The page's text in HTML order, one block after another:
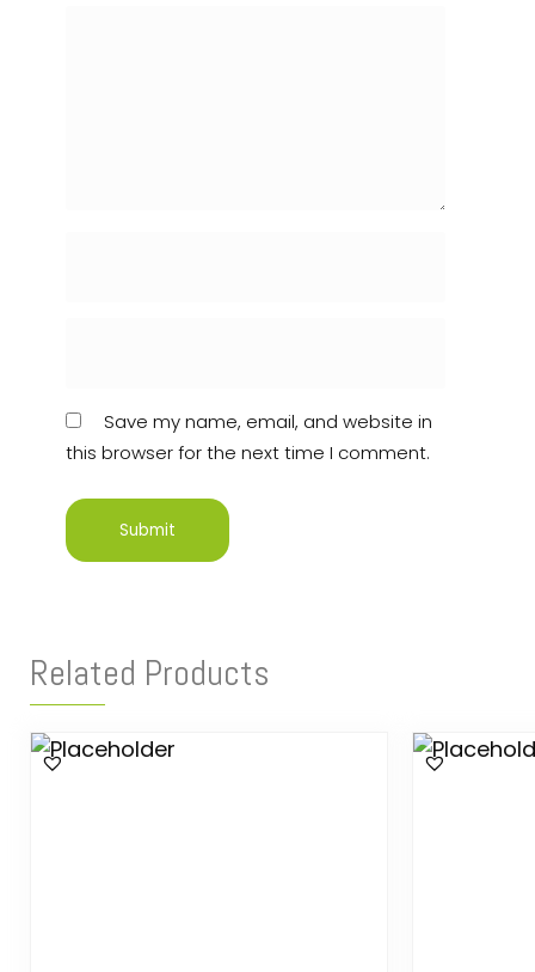
Save my name, email, and website in
this browser for the next time I comment.
Related Products